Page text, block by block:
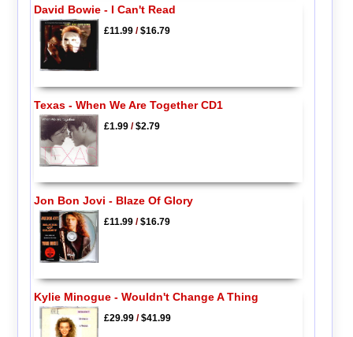
David Bowie - I Can't Read
£11.99/$16.79
Texas - When We Are Together CD1
£1.99/$2.79
Jon Bon Jovi - Blaze Of Glory
£11.99/$16.79
Kylie Minogue - Wouldn't Change A Thing
£29.99/$41.99